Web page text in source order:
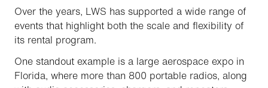
Over the years, LWS has supported a wide range of
events that highlight both the scale and flexibility of
its rental program.
One standout example is a large aerospace expo in
Florida, where more than 800 portable radios, along